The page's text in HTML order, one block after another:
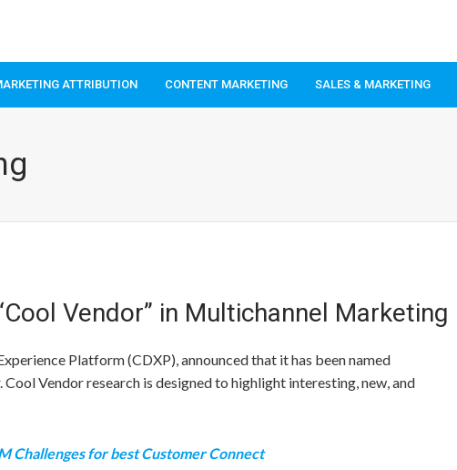
ATTRIBUTION CONTENT MARKETING SALES & MARKETING
Vendor” in Multichannel Marketing
Platform (CDXP), announced that it has been named
Vendor research is designed to highlight interesting, new, and
Challenges for best Customer Connect